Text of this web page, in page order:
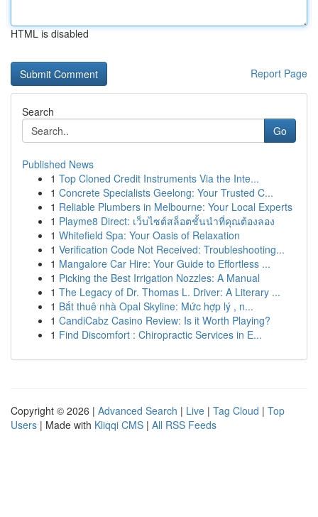
HTML is disabled
Report Page
Search
Go
Published News
1 Top Cloned Credit Instruments Via the Inte...
1 Concrete Specialists Geelong: Your Trusted C...
1 Reliable Plumbers in Melbourne: Your Local Experts
1 Playme8 Direct: เว็บไซต์สล็อตชั้นนำที่คุณต้องลอง
1 Whitefield Spa: Your Oasis of Relaxation
1 Verification Code Not Received: Troubleshooting...
1 Mangalore Car Hire: Your Guide to Effortless ...
1 Picking the Best Irrigation Nozzles: A Manual
1 The Legacy of Dr. Thomas L. Driver: A Literary ...
1 Bắt thuê nhà Opal Skyline: Mức hợp lý , n...
1 CandiCabz Casino Review: Is it Worth Playing?
1 Find Discomfort : Chiropractic Services in E...
Copyright © 2026 | Advanced Search | Live | Tag Cloud | Top
Users | Made with Kliqqi CMS | All RSS Feeds